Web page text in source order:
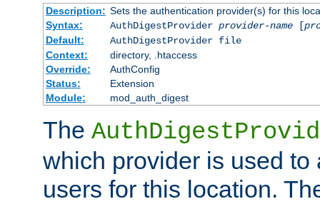
Description: Sets the authentication provider(s) for this
Syntax:
AuthDigestProvider provider-name[
Default:
AuthDigestProvider file
Context:
directory, .htaccess
Override:
AuthConfig
Status:
Extension
Module:
mod_auth_digest
The
which provider is used to
users for this location.